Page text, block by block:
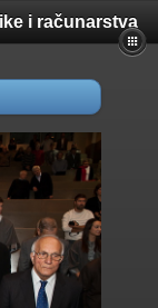
i računarstva